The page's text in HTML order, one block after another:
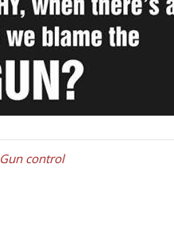
Gun control